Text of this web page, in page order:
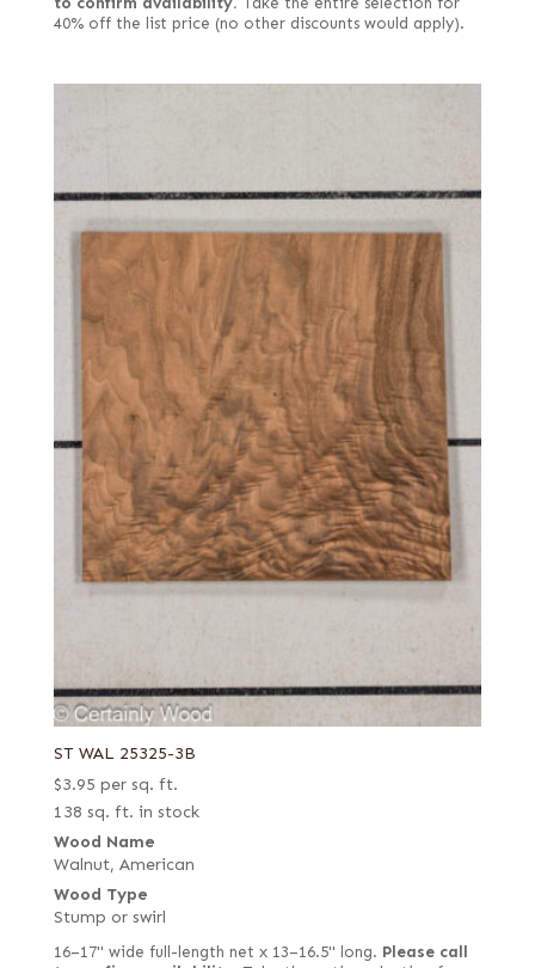
40% off the list price (no other discounts would apply).
ST WAL 25325-3B
$3.95 per sq. ft.
138 sq. ft. in stock
Wood Name
Walnut, American
Wood Type
Stump or swirl
16–17" wide full-length net x 13–16.5" long. Please call